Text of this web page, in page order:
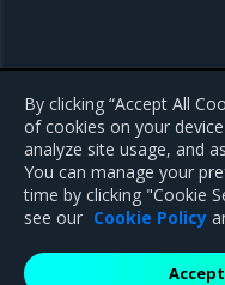
Previous
Rule engine
By clicking “Accept All
of cookies on your
analyze site usage, and
You can manage your
time by clicking "Cookie
see our Cookie Policy